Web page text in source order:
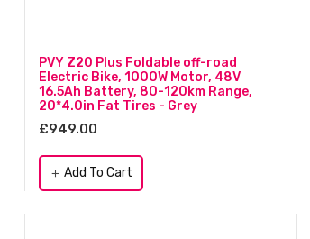
PVY Z20 Plus Foldable off-road
Electric Bike, 1000W Motor, 48V
16.5Ah Battery, 80-120km Range,
20*4.0in Fat Tires - Grey
£949.00
add Add To Cart